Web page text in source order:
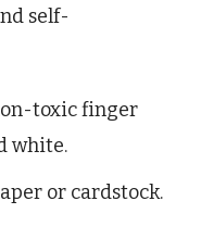
self-
toxic finger
white.
or cardstock.